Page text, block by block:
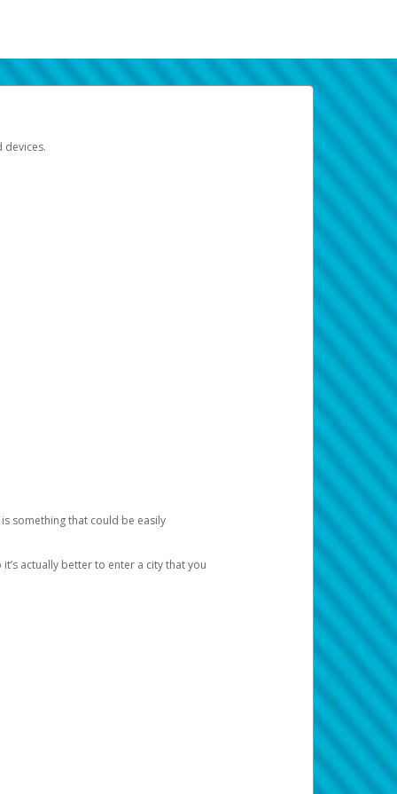
devices.
something that could be easily
actually better to enter a city that you